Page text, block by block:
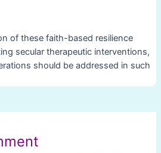
of these faith-based resilience
secular therapeutic interventions,
should be addressed in such